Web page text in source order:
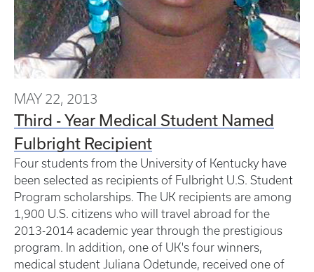
MAY 22, 2013
Third - Year Medical Student Named
Fulbright Recipient
Four students from the University of Kentucky have
been selected as recipients of Fulbright U.S. Student
Program scholarships. The UK recipients are among
1,900 U.S. citizens who will travel abroad for the
2013-2014 academic year through the prestigious
program. In addition, one of UK's four winners,
medical student Juliana Odetunde, received one of